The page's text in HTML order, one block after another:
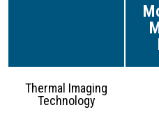
Thermal Imaging
Technology